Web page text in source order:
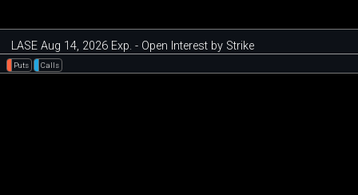
LASE Aug 14, 2026 Exp. - Open Interest by Strike
Puts Calls